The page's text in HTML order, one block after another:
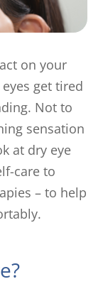
on your
get tired
Not to
sensation
at dry eye
care to
– to help